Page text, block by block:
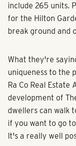
include 265 units.
for the Hilton
break ground and
What they're
uniqueness to the
Ra Co Real Estate
development of
dwellers can walk
if you want to go
It's a really well